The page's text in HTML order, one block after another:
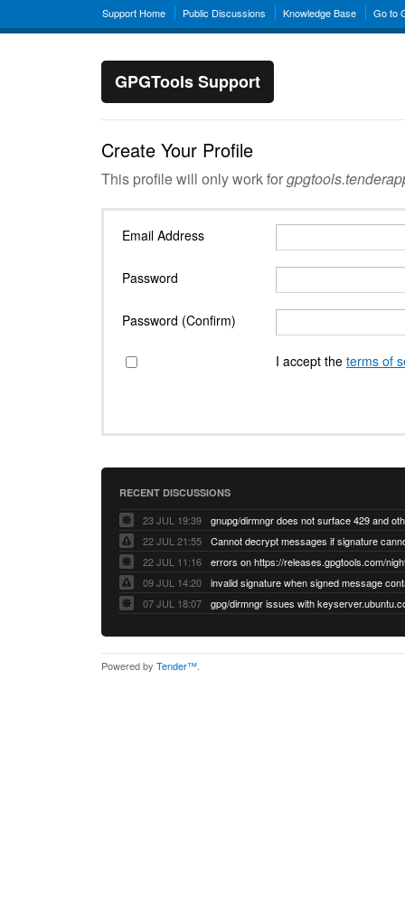
Support Home Public Discussions Knowledge Base Go to
GPGTools Support
Create Your Profile
This profile will only work for
Email Address
Password
Password (Confirm)
I accept the terms of
RECENT DISCUSSIONS
23 JUL 19:39
22 JUL 21:55
22 JUL 11:16
errors on https://releases.gpgtools.com/
09 JUL 14:20
07 JUL 18:07
Powered by Tender™